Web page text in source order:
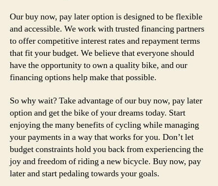
Our buy now, pay later option is designed to be flexible
and accessible. We work with trusted financing partners
to offer competitive interest rates and repayment terms
that fit your budget. We believe that everyone should
have the opportunity to own a quality bike, and our
financing options help make that possible.
So why wait? Take advantage of our buy now, pay later
option and get the bike of your dreams today. Start
enjoying the many benefits of cycling while managing
your payments in a way that works for you. Don’t let
budget constraints hold you back from experiencing the
joy and freedom of riding a new bicycle. Buy now, pay
later and start pedaling towards your goals.